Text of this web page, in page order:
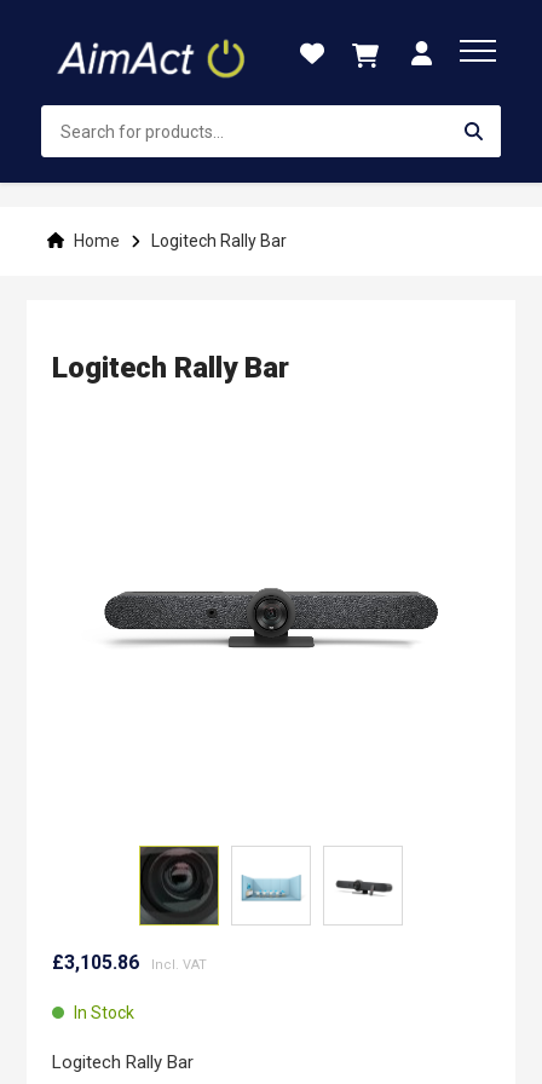
Content
Home Logitech Rally Bar
Logitech Rally Bar
to
beginning
images
£3,105.86
In Stock
Logitech Rally Bar